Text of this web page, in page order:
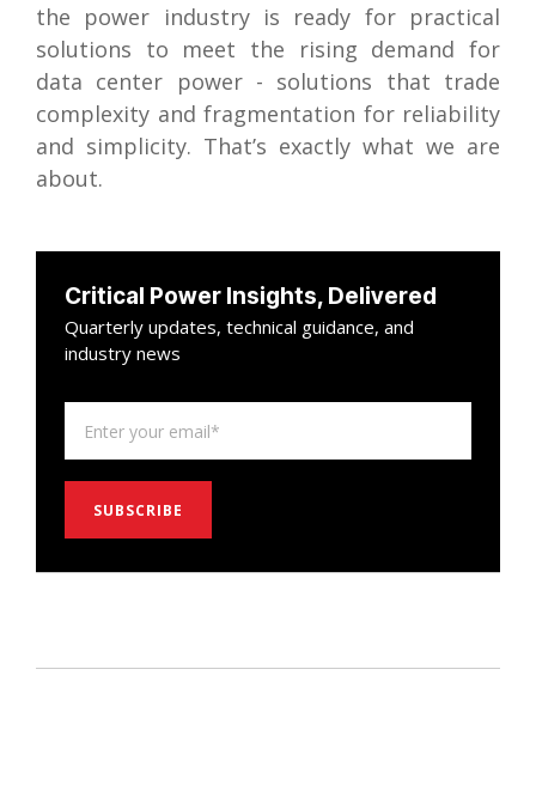
the power industry is ready for practical
solutions to meet the rising demand for
data center power - solutions that trade
complexity and fragmentation for reliability
and simplicity. That’s exactly what we are
about.
Critical Power Insights, Delivered
Quarterly updates, technical guidance, and
industry news